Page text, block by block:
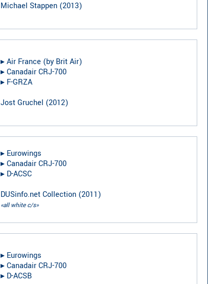
Michael Stappen (2013)
▸︎Air France (by Brit Air)
▸︎Canadair CRJ-700
▸︎ F-GRZA
Jost Gruchel (2012)
▸︎ Eurowings
▸︎Canadair CRJ-700
▸︎ D-ACSC
DUSinfo.net Collection (2011)
«all white c/s»
▸︎ Eurowings
▸︎Canadair CRJ-700
▸︎ D-ACSB